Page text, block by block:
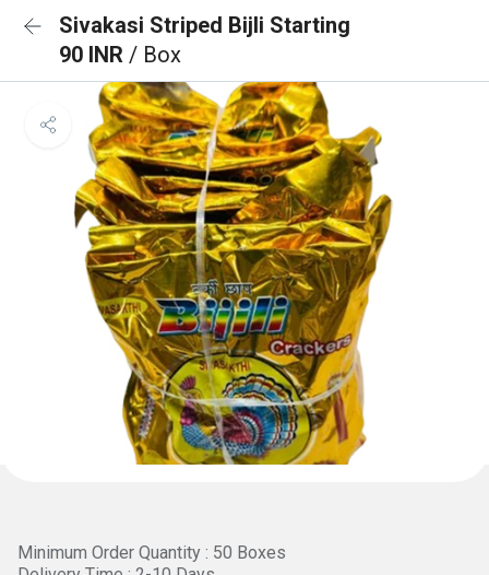
Sivakasi Striped Bijli Starting
90 INR / Box
Minimum Order Quantity : 50 Boxes